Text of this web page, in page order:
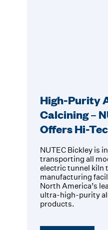
High-Purity
Calcining –
Offers Hi-
NUTEC Bickley is
transporting all
electric tunnel kiln
manufacturing
North America’s
ultra-high-purity
products.